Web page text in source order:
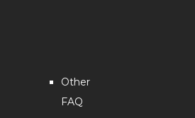
Other
FAQ